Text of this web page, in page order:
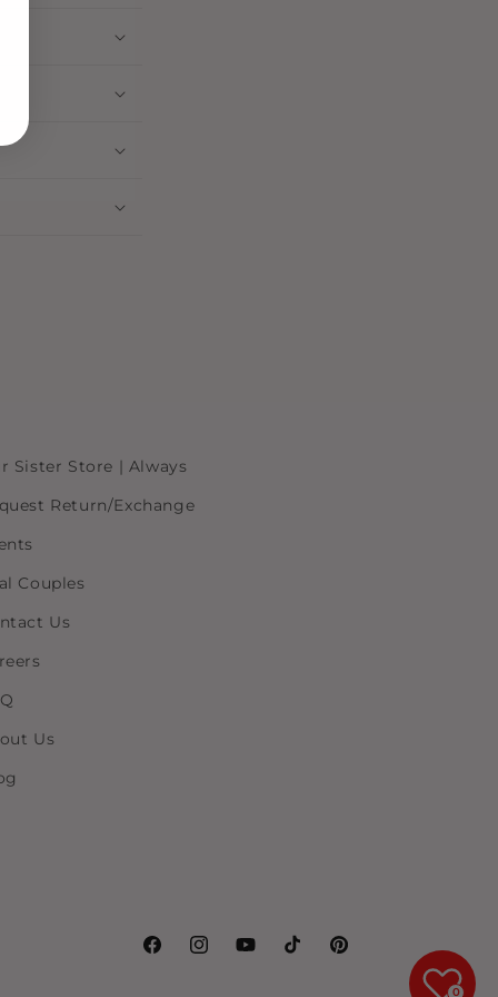
Sister Store | Always
Return/Exchange
Couples
Us
Us
FacebookInstagramYouTubeTikTokPinterest
0